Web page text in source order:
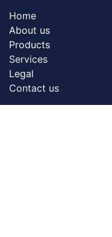
Home
About us
Products
Servic​es
Legal
Contact us